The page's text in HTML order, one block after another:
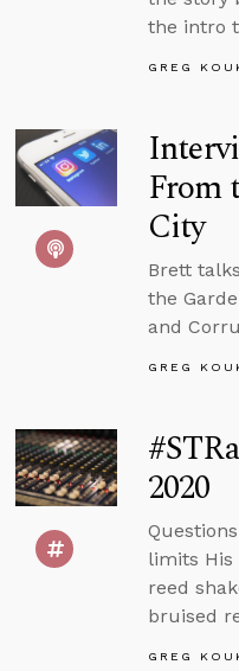
the intro
GREG
From
City
Brett
the
and
GREG
2020
limits His
reed
bruised
GREG